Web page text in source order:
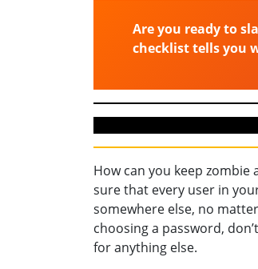
Are you ready to
checklist tells you
How can you keep
sure that every user in
somewhere else, no
choosing a password,
for anything else.